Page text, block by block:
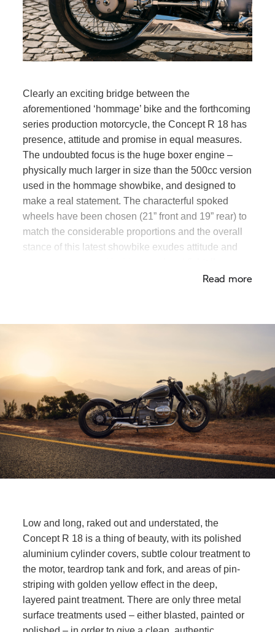
Clearly an exciting bridge between the
aforementioned ‘hommage’ bike and the forthcoming
series production motorcycle, the Concept R 18 has
presence, attitude and promise in equal measures.
The undoubted focus is the huge boxer engine –
physically much larger in size than the 500cc version
used in the hommage showbike, and designed to
make a real statement. The characterful spoked
wheels have been chosen (21” front and 19” rear) to
match the considerable proportions and the overall
stance of this latest showbike exudes attitude and
exhaust contribute to its custom, hand-made feel.
Read more
Low and long, raked out and understated, the
Concept R 18 is a thing of beauty, with its polished
aluminium cylinder covers, subtle colour treatment to
the motor, teardrop tank and fork, and areas of pin-
striping with golden yellow effect in the deep,
layered paint treatment. There are only three metal
surface treatments used – either blasted, painted or